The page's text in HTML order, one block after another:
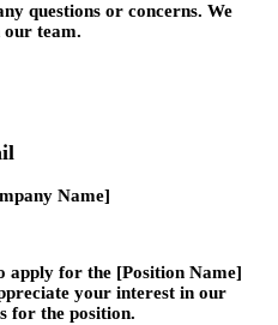
questions or concerns. We
team.
Name]
apply for the [Position Name]
your interest in our
for the position.